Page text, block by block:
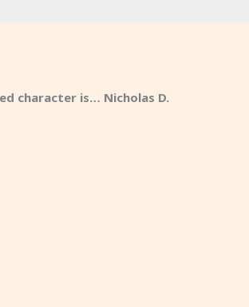
character is… Nicholas D.